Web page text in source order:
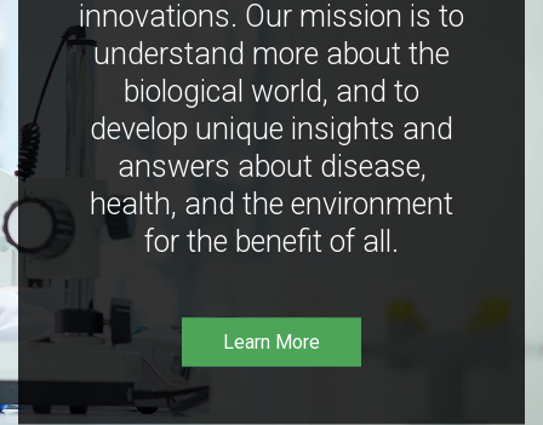
innovations. Our mission is to
understand more about the
biological world, and to
develop unique insights and
answers about disease,
health, and the environment
for the benefit of all.
Learn More